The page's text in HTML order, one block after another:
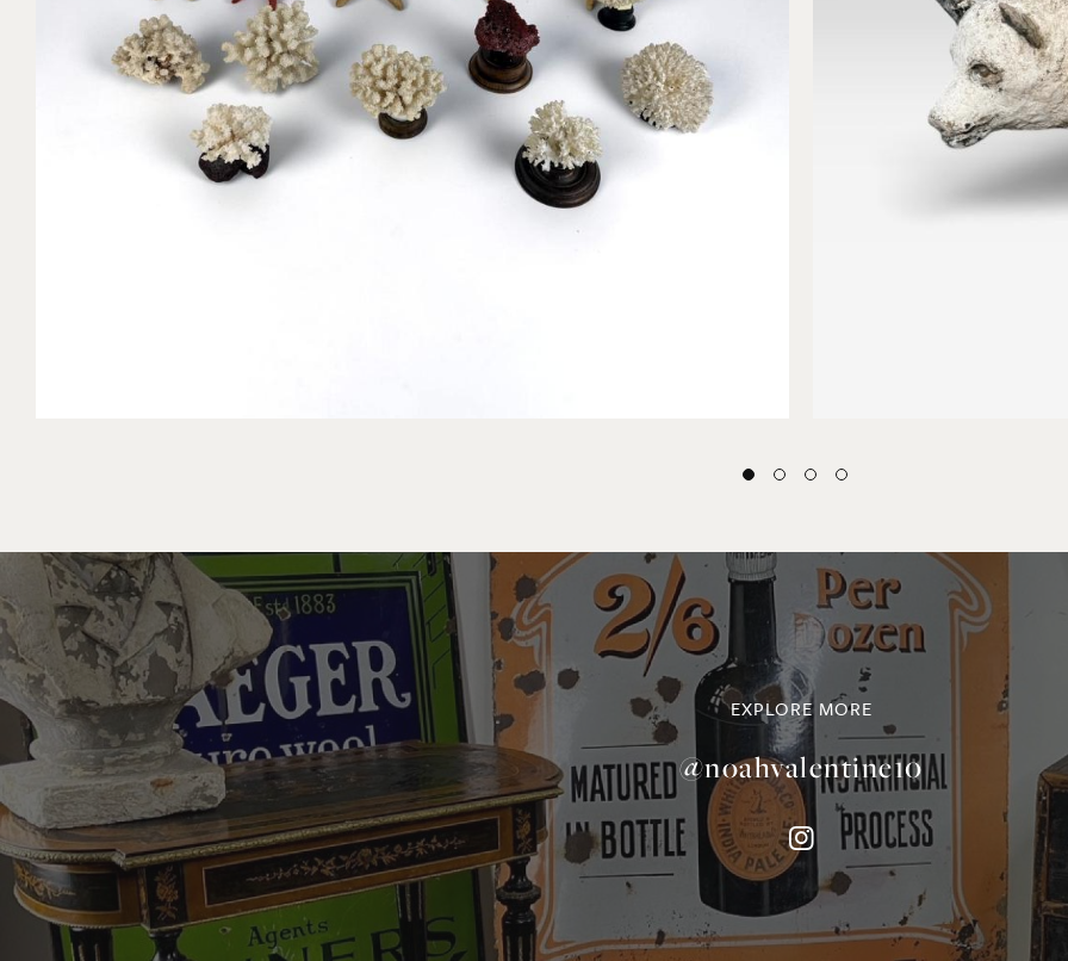
EXPLORE MORE
@noahvalentine10